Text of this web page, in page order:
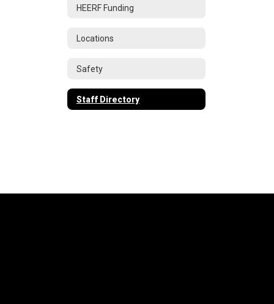
HEERF Funding
Locations
Safety
Staff Directory